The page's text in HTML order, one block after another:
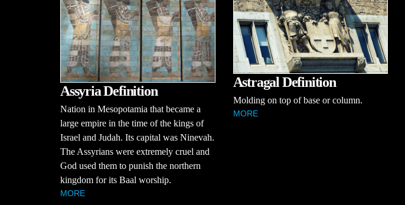
Assyria Definition
Nation in Mesopotamia that became a
large empire in the time of the kings of
Israel and Judah. Its capital was Ninevah.
The Assyrians were extremely cruel and
God used them to punish the northern
kingdom for its Baal worship.
MORE
Astragal Definition
Molding on top of base or column.
MORE